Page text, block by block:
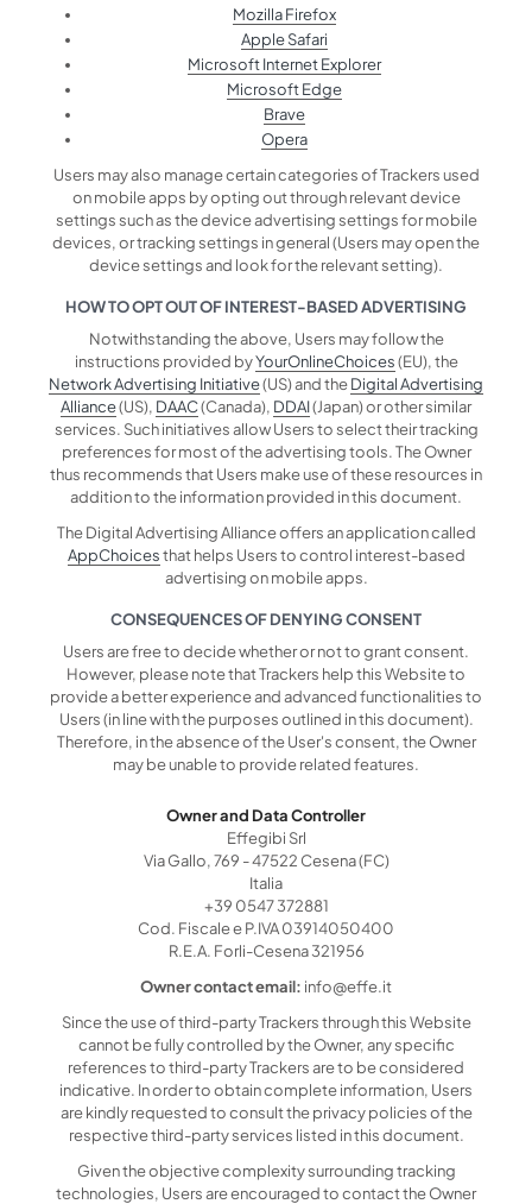
Mozilla Firefox
Apple Safari
Microsoft Internet Explorer
Microsoft Edge
Brave
Opera
Users may also manage certain categories of Trackers used
on mobile apps by opting out through relevant device
settings such as the device advertising settings for mobile
devices, or tracking settings in general (Users may open the
device settings and look for the relevant setting).
HOW TO OPT OUT OF INTEREST-BASED ADVERTISING
Notwithstanding the above, Users may follow the
instructions provided byYourOnlineChoices(EU), the
Network Advertising Initiative(US) and theDigital Advertising
Alliance(US), DAAC(Canada), DDAI(Japan) or other similar
services. Such initiatives allow Users to select their tracking
preferences for most of the advertising tools. The Owner
thus recommends that Users make use of these resources in
addition to the information provided in this document.
The Digital Advertising Alliance offers an application called
AppChoicesthat helps Users to control interest-based
advertising on mobile apps.
CONSEQUENCES OF DENYING CONSENT
Users are free to decide whether or not to grant consent.
However, please note that Trackers help this Website to
provide a better experience and advanced functionalities to
Users (in line with the purposes outlined in this document).
Therefore, in the absence of the User's consent, the Owner
may be unable to provide related features.
Owner and Data Controller
Effegibi Srl
Via Gallo, 769 - 47522 Cesena (FC)
Italia
+39 0547 372881
Cod. Fiscale e P.IVA 03914050400
R.E.A. Forli-Cesena 321956
Owner contact email: info@effe.it
Since the use of third-party Trackers through this Website
cannot be fully controlled by the Owner, any specific
references to third-party Trackers are to be considered
indicative. In order to obtain complete information, Users
are kindly requested to consult the privacy policies of the
respective third-party services listed in this document.
Given the objective complexity surrounding tracking
technologies, Users are encouraged to contact the Owner